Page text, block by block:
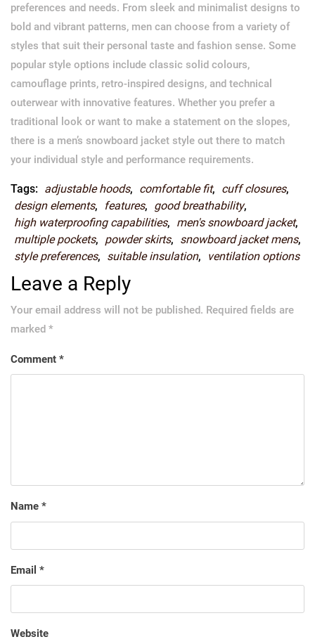
preferences and needs. From sleek and minimalist designs to
bold and vibrant patterns, men can choose from a variety of
styles that suit their personal taste and fashion sense. Some
popular style options include classic solid colours,
camouflage prints, retro-inspired designs, and technical
outerwear with innovative features. Whether you prefer a
traditional look or want to make a statement on the slopes,
there is a men’s snowboard jacket style out there to match
your individual style and performance requirements.
Tags: adjustable hoods, comfortable fit, cuff closures,
design elements, features, good breathability,
high waterproofing capabilities, men's snowboard jacket,
multiple pockets, powder skirts, snowboard jacket mens,
style preferences, suitable insulation, ventilation options
Leave a Reply
Your email address will not be published. Required fields are
marked *
Comment *
Name *
Email *
Website